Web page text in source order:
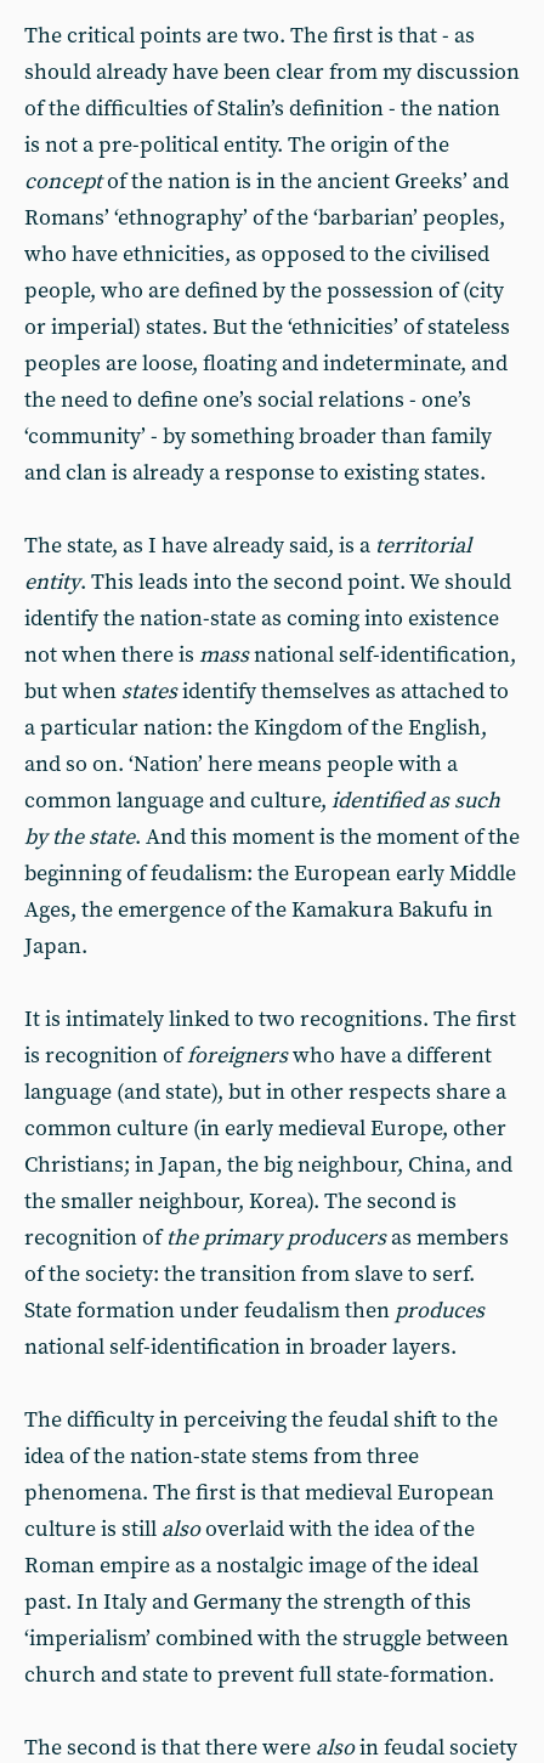
The critical points are two. The first is that - as
should already have been clear from my discussion
of the difficulties of Stalin’s definition - the nation
is not a pre-political entity. The origin of the
conceptof the nation is in the ancient Greeks’ and
Romans’ ‘ethnography’ of the ‘barbarian’ peoples,
who have ethnicities, as opposed to the civilised
people, who are defined by the possession of (city
or imperial) states. But the ‘ethnicities’ of stateless
peoples are loose, floating and indeterminate, and
the need to define one’s social relations - one’s
‘community’ - by something broader than family
and clan is already a response to existing states.
The state, as I have already said, is a territorial
entity. This leads into the second point. We should
identify the nation-state as coming into existence
not when there is massnational self-identification,
but when statesidentify themselves as attached to
a particular nation: the Kingdom of the English,
and so on. ‘Nation’ here means people with a
common language and culture, identified as such
by the state. And this moment is the moment of the
beginning of feudalism: the European early Middle
Ages, the emergence of the Kamakura Bakufu in
Japan.
It is intimately linked to two recognitions. The first
is recognition offoreignerswho have a different
language (and state), but in other respects share a
common culture (in early medieval Europe, other
Christians; in Japan, the big neighbour, China, and
the smaller neighbour, Korea). The second is
recognition ofthe primary producersas members
of the society: the transition from slave to serf.
State formation under feudalism then produces
national self-identification in broader layers.
The difficulty in perceiving the feudal shift to the
idea of the nation-state stems from three
phenomena. The first is that medieval European
culture is still alsooverlaid with the idea of the
Roman empire as a nostalgic image of the ideal
past. In Italy and Germany the strength of this
‘imperialism’ combined with the struggle between
church and state to prevent full state-formation.
The second is that there were alsoin feudal society